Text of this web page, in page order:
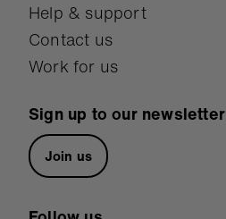
Help & support
Contact us
Work for us
Sign up to our newsletter
Join us